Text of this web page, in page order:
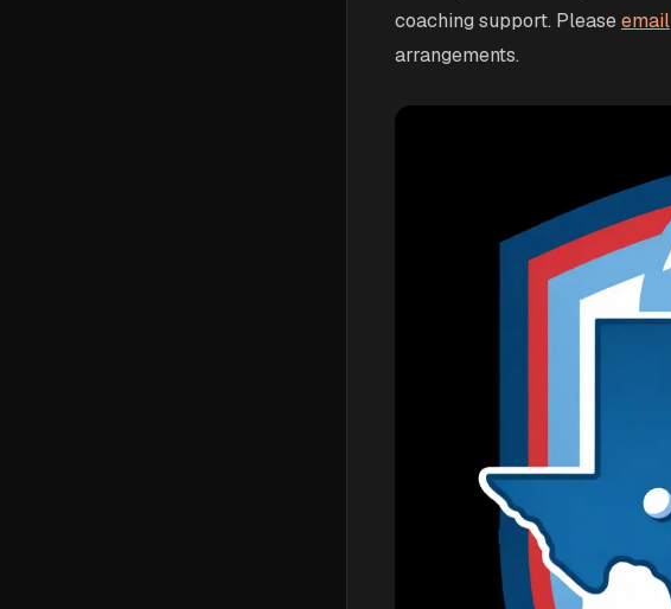
coaching support. Pleaseemail
arrangements.